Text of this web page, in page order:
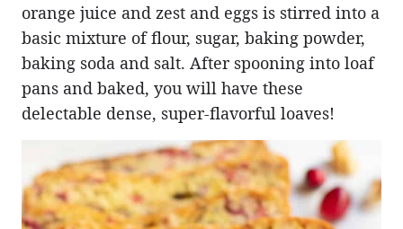
orange juice and zest and eggs is stirred into a
basic mixture of flour, sugar, baking powder,
baking soda and salt. After spooning into loaf
pans and baked, you will have these
delectable dense, super-flavorful loaves!